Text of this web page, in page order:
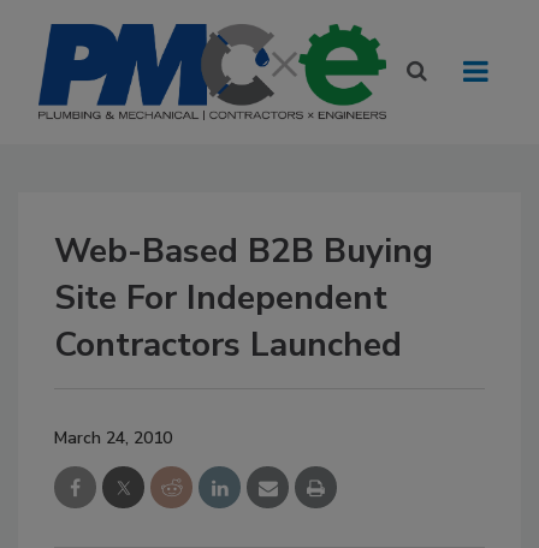
Web-Based B2B Buying
Site For Independent
Contractors Launched
March 24, 2010